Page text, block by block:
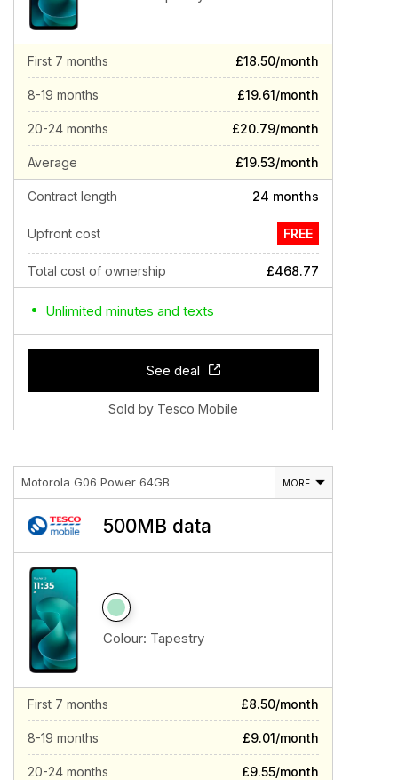
First 7 months £18.50/month
8-19 months £19.61/month
20-24 months £20.79/month
Average £19.53/month
Contract length 24 months
Upfront cost FREE
Total cost of ownership £468.77
Unlimited minutes and texts
See deal
Sold by Tesco Mobile
Motorola G06 Power 64GB MORE
500MB data
Colour: Tapestry
First 7 months £8.50/month
8-19 months £9.01/month
20-24 months £9.55/month